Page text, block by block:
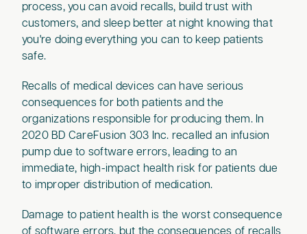
process, you can avoid recalls, build trust with
customers, and sleep better at night knowing that
you're doing everything you can to keep patients
safe.
Recalls of medical devices can have serious
consequences for both patients and the
organizations responsible for producing them. In
2020 BD CareFusion 303 Inc. recalled an infusion
pump due to software errors, leading to an
immediate, high-impact health risk for patients due
to improper distribution of medication.
Damage to patient health is the worst consequence
of software errors, but the consequences of recalls